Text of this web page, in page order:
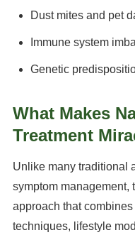
Dust mites and pet
Immune system
Genetic
What Makes
Treatment
Unlike many traditional
symptom management,
approach that
techniques, lifestyle